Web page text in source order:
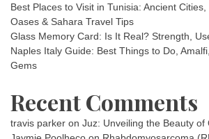
Best Places to Visit in Tunisia: Ancient
Oases & Sahara Travel Tips
Glass Memory Card: Is It Real? Strength,
Naples Italy Guide: Best Things to Do,
Gems
Recent Comments
travis parker on Juz: Unveiling the Beauty of